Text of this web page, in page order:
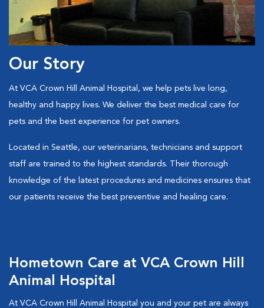
Our Story
At VCA Crown Hill Animal Hospital, we help pets live long,
healthy and happy lives. We deliver the best medical care for
pets and the best experience for pet owners.
Located in Seattle, our veterinarians, technicians and support
staff are trained to the highest standards. Their thorough
knowledge of the latest procedures and medicines ensures that
our patients receive the best preventive and healing care.
Hometown Care at VCA Crown Hill
Animal Hospital
At VCA Crown Hill Animal Hospital you and your pet are always